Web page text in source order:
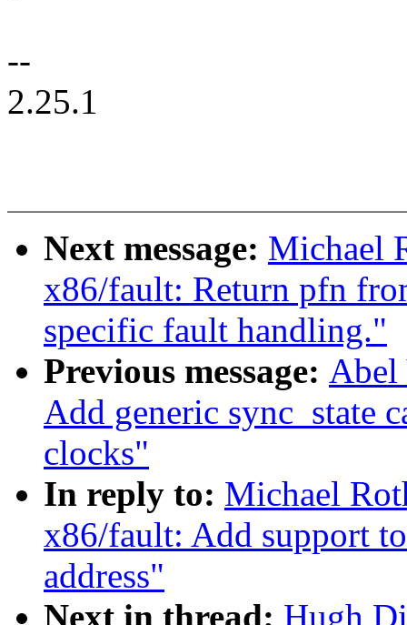
--
2.25.1
Next message: Michael
x86/fault: Return pfn
specific fault handling."
Previous message: Abel
Add generic sync_state
clocks"
In reply to: Michael
x86/fault: Add support
address"
Next in thread: Hugh